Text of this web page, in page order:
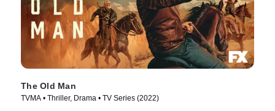
The Old Man
TVMA • Thriller, Drama • TV Series (2022)